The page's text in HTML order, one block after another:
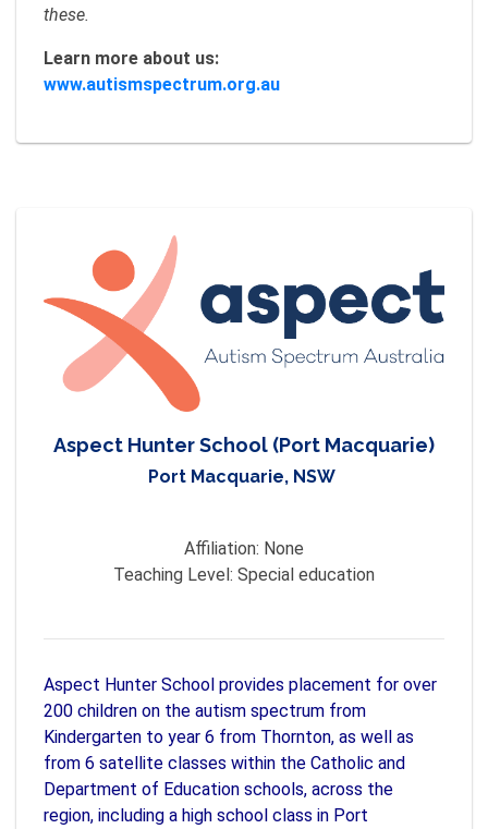
these.
Learn more about us:
www.autismspectrum.org.au
Aspect Hunter School (Port Macquarie)
Port Macquarie, NSW
Affiliation: None
Teaching Level: Special education
Aspect Hunter School provides placement for over
200 children on the autism spectrum from
Kindergarten to year 6 from Thornton, as well as
from 6 satellite classes within the Catholic and
Department of Education schools, across the
region, including a high school class in Port